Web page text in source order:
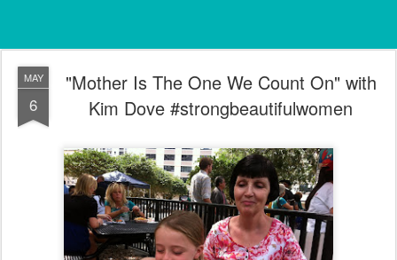
MAY
6
"Mother Is The One We Count On" with
Kim Dove #strongbeautifulwomen